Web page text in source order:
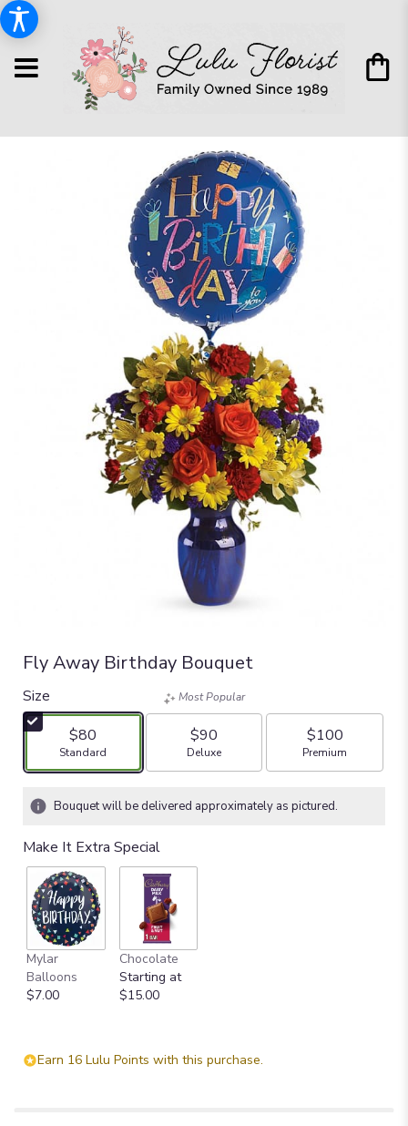
Fly Away Birthday Bouquet
Size
$80
Arrangement size
Standard
Most Popular
$90
Arrangement size
Deluxe
$100
Arrangement size
Premium
Bouquet will be delivered approximately as pictured.
Make It Extra Special
Mylar
Balloons
$7.00
Chocolate
Starting at
$15.00
Earn 16 Lulu Points with this purchase.